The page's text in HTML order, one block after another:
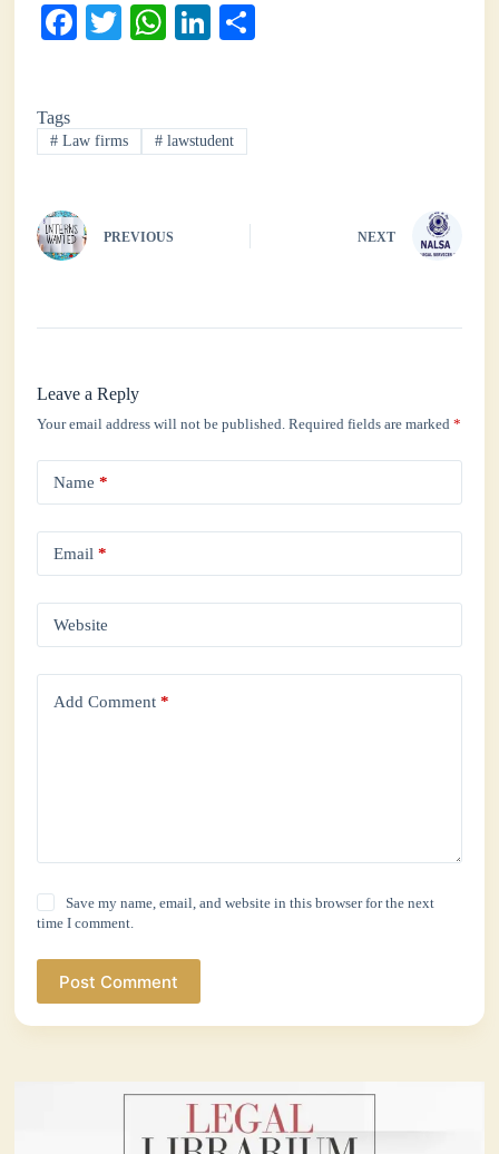
Fa
ok
T
r
W
A
pp
Li
In
Tags
# Law firms # lawstudent
PREVIOUS NEXT
Leave a Reply
Your email address will not be published. Required fields are marked*
Name *
Email *
Website
Add Comment *
Save my name, email, and website in this browser for the next
time I comment.
Post Comment